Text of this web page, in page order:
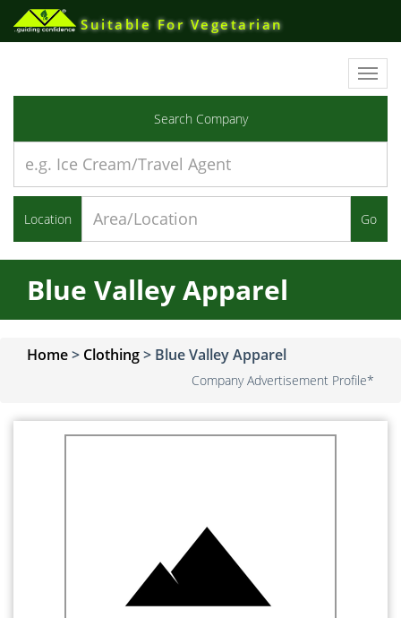
Suitable For Vegetarian
Search Company
Location Go
Blue Valley Apparel
Home> Clothing> Blue Valley Apparel
Company Advertisement Profile*